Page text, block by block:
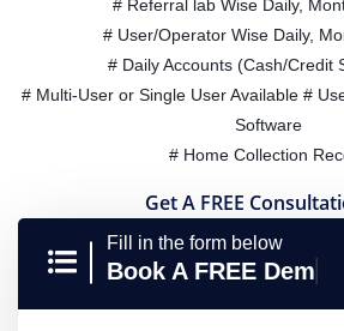
# Referral lab Wise Daily,
# User/Operator Wise Daily,
# Daily Accounts (Cash/Credit
# Multi-User or Single User Available #
Software
# Home Collection
Get A FREE
Fill in the form below
Book A FREE